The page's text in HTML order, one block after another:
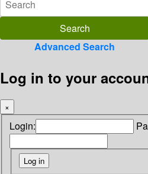
Advanced Search
Log in to your
×
Login: